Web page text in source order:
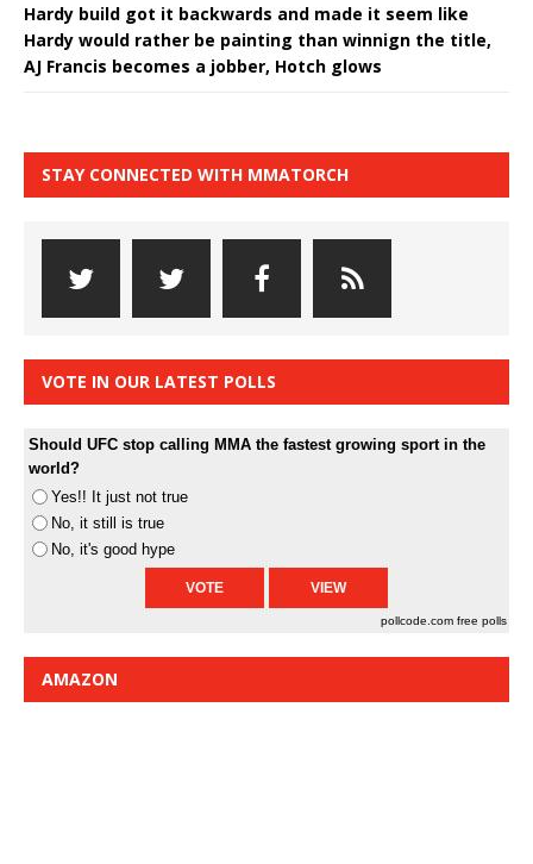
Hardy build got it backwards and made it seem like
Hardy would rather be painting than winnign the title,
AJ Francis becomes a jobber, Hotch glows
STAY CONNECTED WITH MMATORCH
VOTE IN OUR LATEST POLLS
Should UFC stop calling MMA the fastest growing sport in the
world?
Yes!! It just not true
No, it still is true
No, it's good hype
pollcode.com free polls
AMAZON